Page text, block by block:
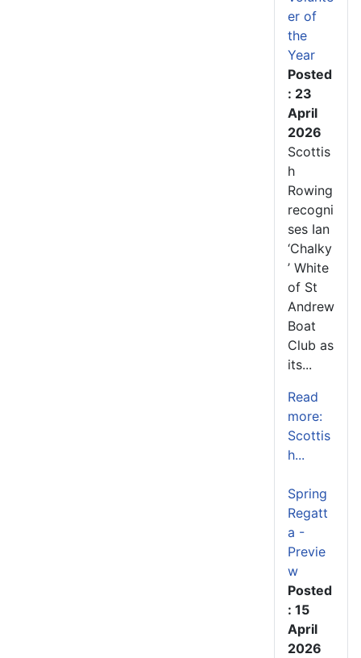
er of
the
Year
Posted
: 23
April
2026
Scottis
h
Rowing
recogni
ses Ian
‘Chalky
’ White
of St
Andrew
Boat
Club as
its...
Read
more:
Scottis
h...
Spring
Regatt
a -
Previe
w
Posted
: 15
April
2026